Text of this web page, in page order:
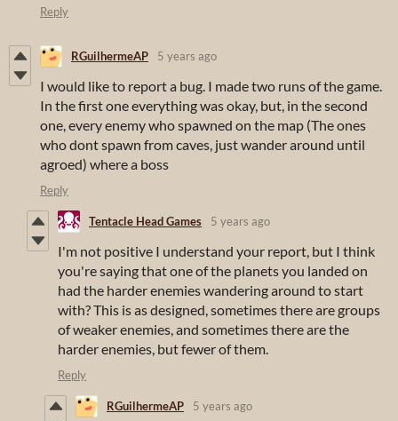
Reply
RGuilhermeAP 5 years ago
I would like to report a bug. I made two runs of the game.
In the first one everything was okay, but, in the second
one, every enemy who spawned on the map (The ones
who dont spawn from caves, just wander around until
agroed) where a boss
Reply
Tentacle Head Games 5 years ago
I'm not positive I understand your report, but I think
you're saying that one of the planets you landed on
had the harder enemies wandering around to start
with? This is as designed, sometimes there are groups
of weaker enemies, and sometimes there are the
harder enemies, but fewer of them.
Reply
RGuilhermeAP 5 years ago